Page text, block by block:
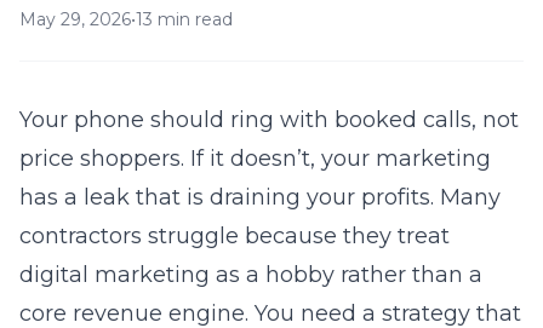
May 29, 2026•13 min read
Your phone should ring with booked calls, not
price shoppers. If it doesn’t, your marketing
has a leak that is draining your profits. Many
contractors struggle because they treat
digital marketing as a hobby rather than a
core revenue engine. You need a strategy that